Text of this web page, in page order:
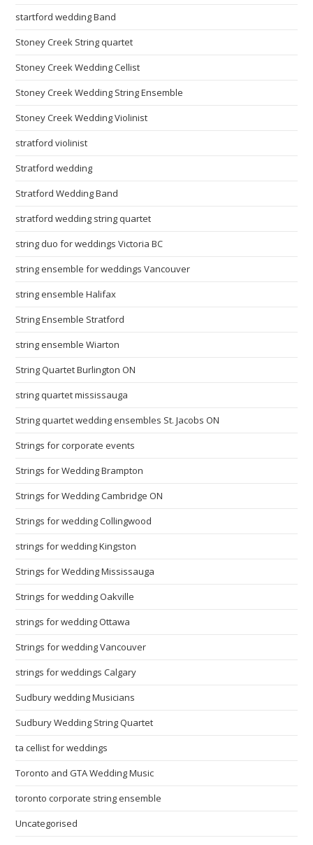
startford wedding Band
Stoney Creek String quartet
Stoney Creek Wedding Cellist
Stoney Creek Wedding String Ensemble
Stoney Creek Wedding Violinist
stratford violinist
Stratford wedding
Stratford Wedding Band
stratford wedding string quartet
string duo for weddings Victoria BC
string ensemble for weddings Vancouver
string ensemble Halifax
String Ensemble Stratford
string ensemble Wiarton
String Quartet Burlington ON
string quartet mississauga
String quartet wedding ensembles St. Jacobs ON
Strings for corporate events
Strings for Wedding Brampton
Strings for Wedding Cambridge ON
Strings for wedding Collingwood
strings for wedding Kingston
Strings for Wedding Mississauga
Strings for wedding Oakville
strings for wedding Ottawa
Strings for wedding Vancouver
strings for weddings Calgary
Sudbury wedding Musicians
Sudbury Wedding String Quartet
ta cellist for weddings
Toronto and GTA Wedding Music
toronto corporate string ensemble
Uncategorised